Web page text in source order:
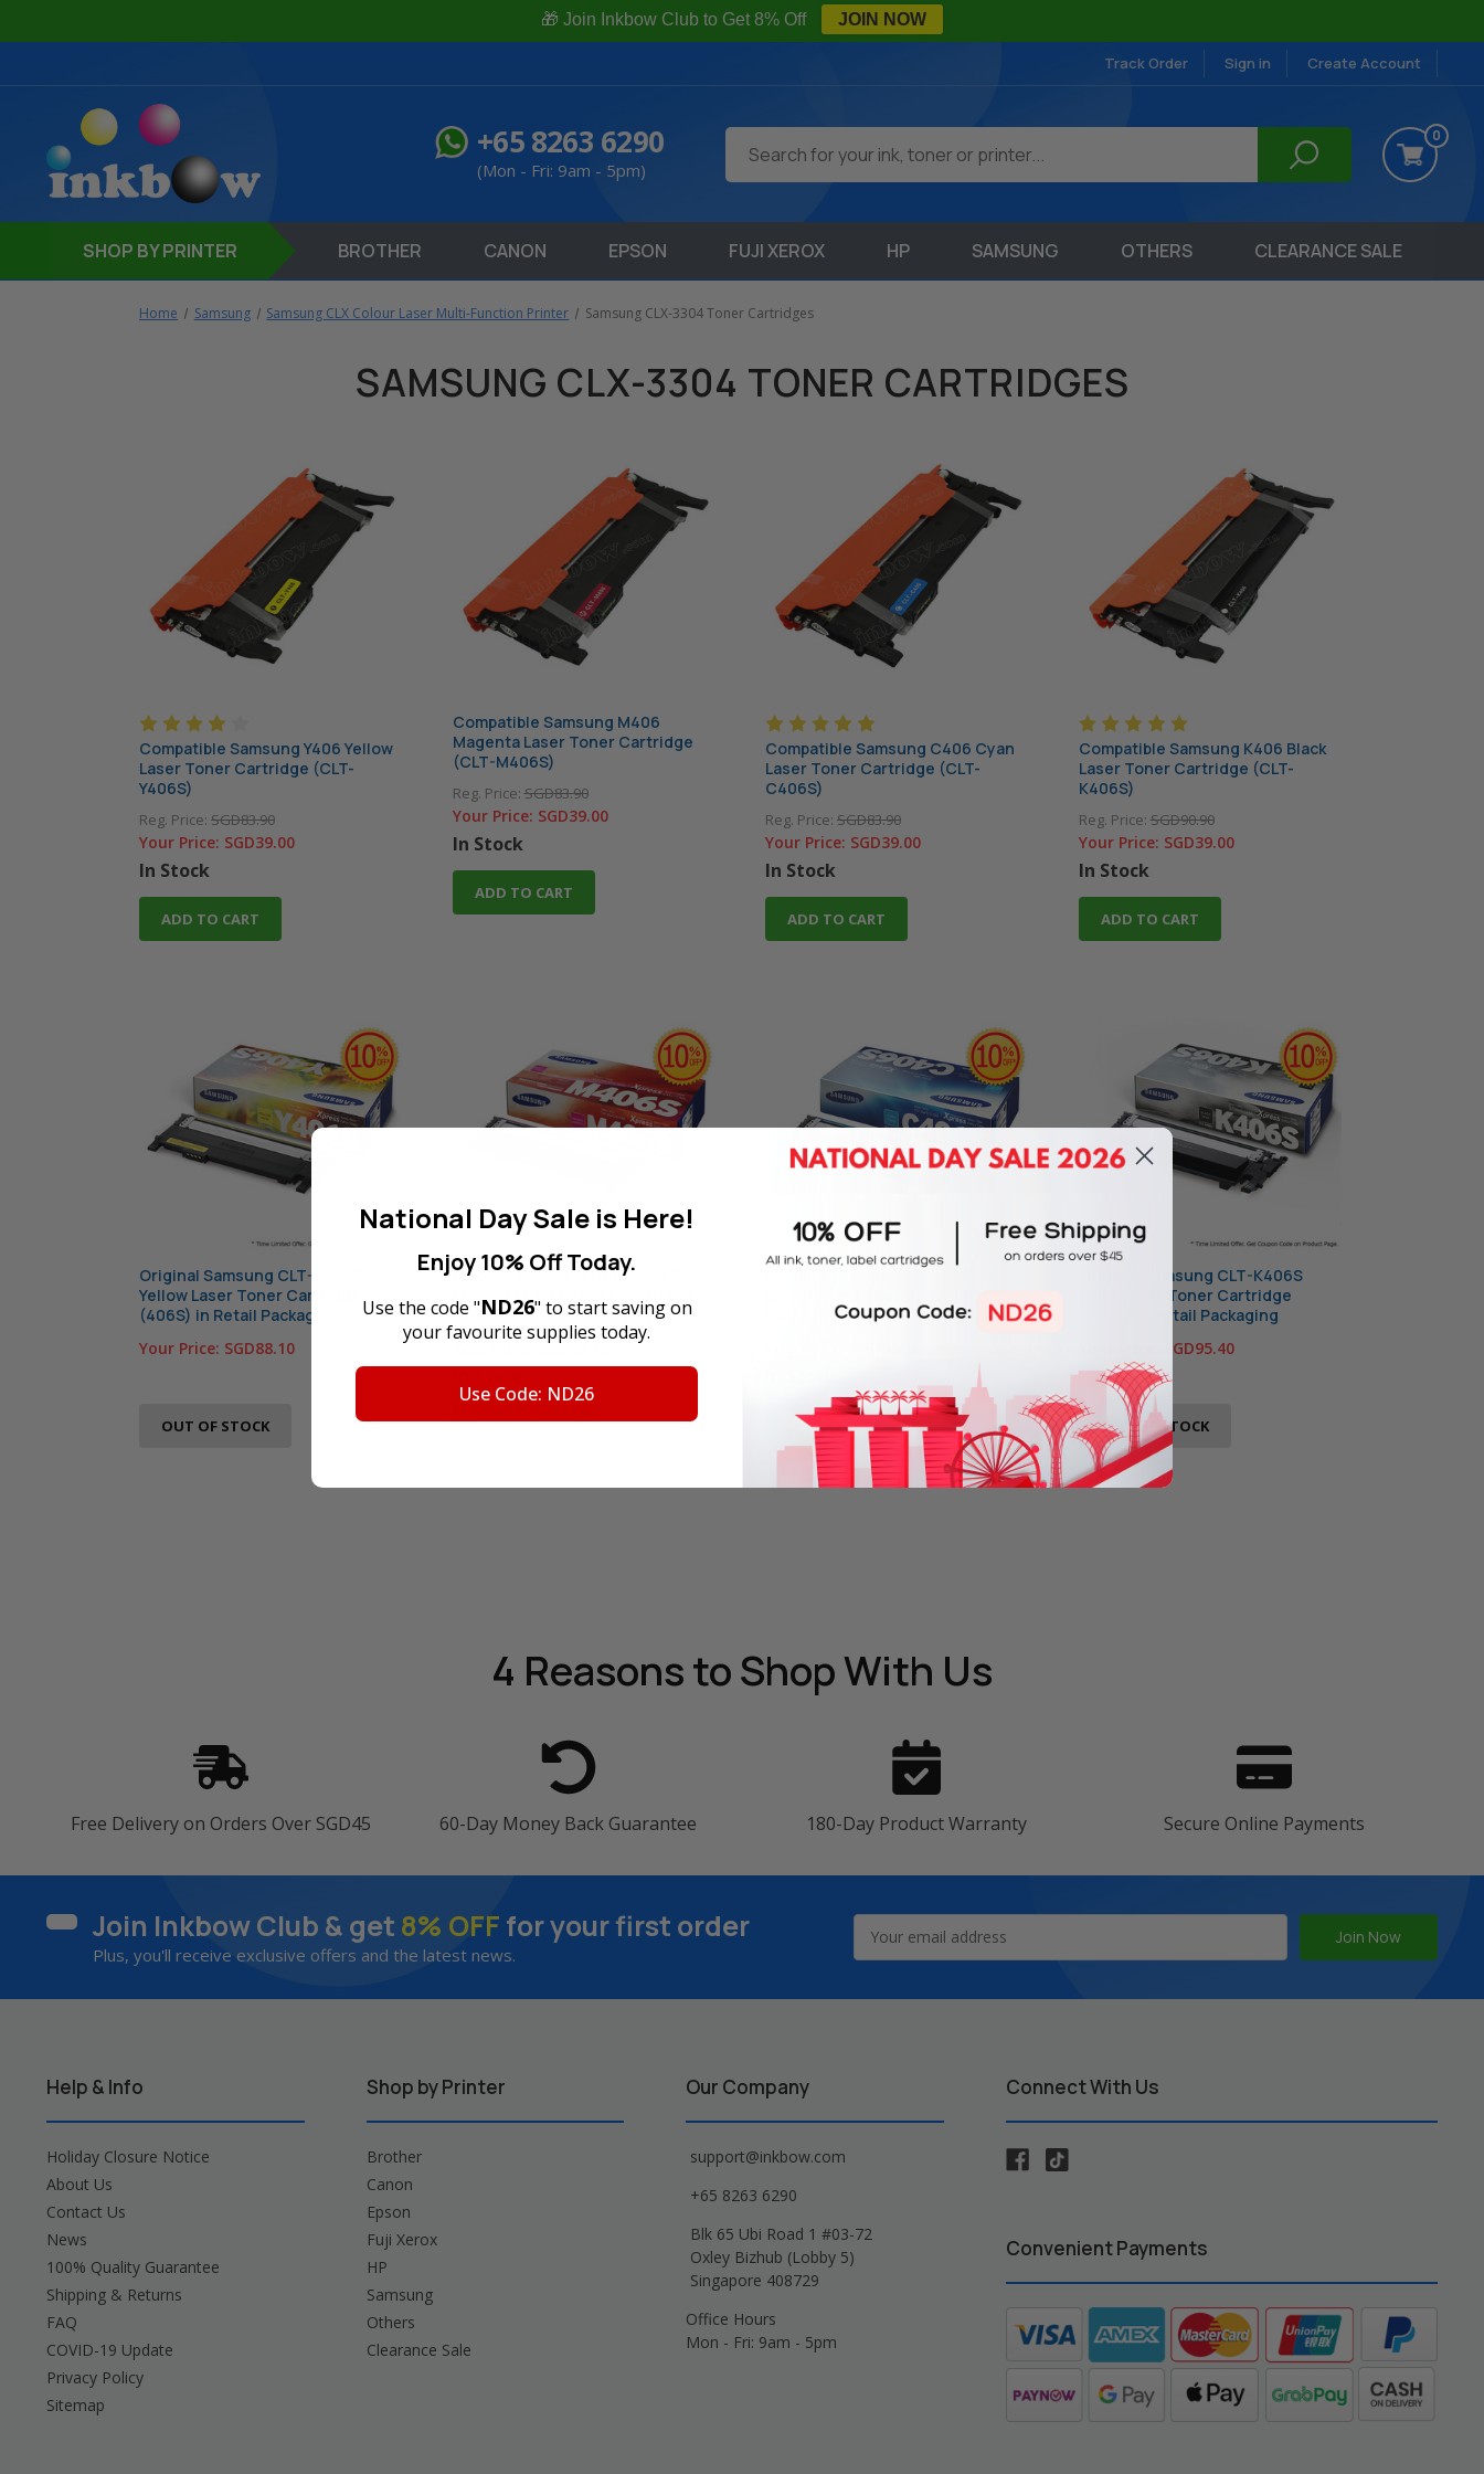
🎁 Join Inkbow Club to Get 8% Off JOIN NOW
Track Order Sign in Create Account
0
+65 8263 6290
(Mon - Fri: 9am - 5pm)
SHOP BY PRINTER BROTHER CANON EPSON FUJI XEROX HP SAMSUNG OTHERS CLEARANCE SALE
Home Samsung Samsung CLX Colour Laser Multi-Function Printer Samsung CLX-3304 Toner Cartridges
SAMSUNG CLX-3304 TONER CARTRIDGES
Compatible Samsung Y406 Yellow
Laser Toner Cartridge (CLT-
Y406S)
Reg. Price: SGD83.90
Your Price: SGD39.00
In Stock
ADD TO CART
Compatible Samsung M406
Magenta Laser Toner Cartridge
(CLT-M406S)
Reg. Price:SGD83.90
Your Price: SGD39.00
In Stock
ADD TO CART
Compatible Samsung C406 Cyan
Laser Toner Cartridge (CLT-
C406S)
Reg. Price: SGD83.90
Your Price: SGD39.00
In Stock
ADD TO CART
Compatible Samsung K406 Black
Laser Toner Cartridge (CLT-
K406S)
Reg. Price:SGD90.90
Your Price: SGD39.00
In Stock
ADD TO CART
Original Samsung CLT-Y406S
Yellow Laser Toner Cartridge
(406S) in Retail Packaging
Your Price: SGD88.10
OUT OF STOCK
Original Samsung CLT-M406S
Magenta Laser Toner Cartridge
(406S) in Retail Packaging
SGD88.10
ADD TO CART
(406S) in Retail Packaging
ADD TO CART
Original Samsung CLT-K406S
Black Laser Toner Cartridge
(406S) in Retail Packaging
SGD95.40
OUT OF STOCK
4 Reasonsto Shop With Us
Free Delivery on Orders Over SGD45 60-Day Money Back Guarantee 180-Day Product Warranty Secure Online Payments
Join Inkbow Club & get 8% OFF for your first order
Plus, you'll receive exclusive offers and the latest news.
Address
Help & Info
Holiday Closure Notice
About Us
Contact Us
News
100% Quality Guarantee
Shipping & Returns
FAQ
COVID-19 Update
Privacy Policy
Sitemap
Shop by Printer
Brother
Canon
Epson
Fuji Xerox
HP
Samsung
Others
Clearance Sale
Our Company
support@inkbow.com
+65 8263 6290
Blk 65 Ubi Road 1 #03-72
Oxley Bizhub (Lobby 5)
Singapore 408729
Office Hours
Mon - Fri: 9am - 5pm
Connect With Us
Convenient Payments
National Day Sale is Here!
Enjoy 10% Off Today.
Use the code "ND26" to start saving on
your favourite supplies today.
Use Code: ND26